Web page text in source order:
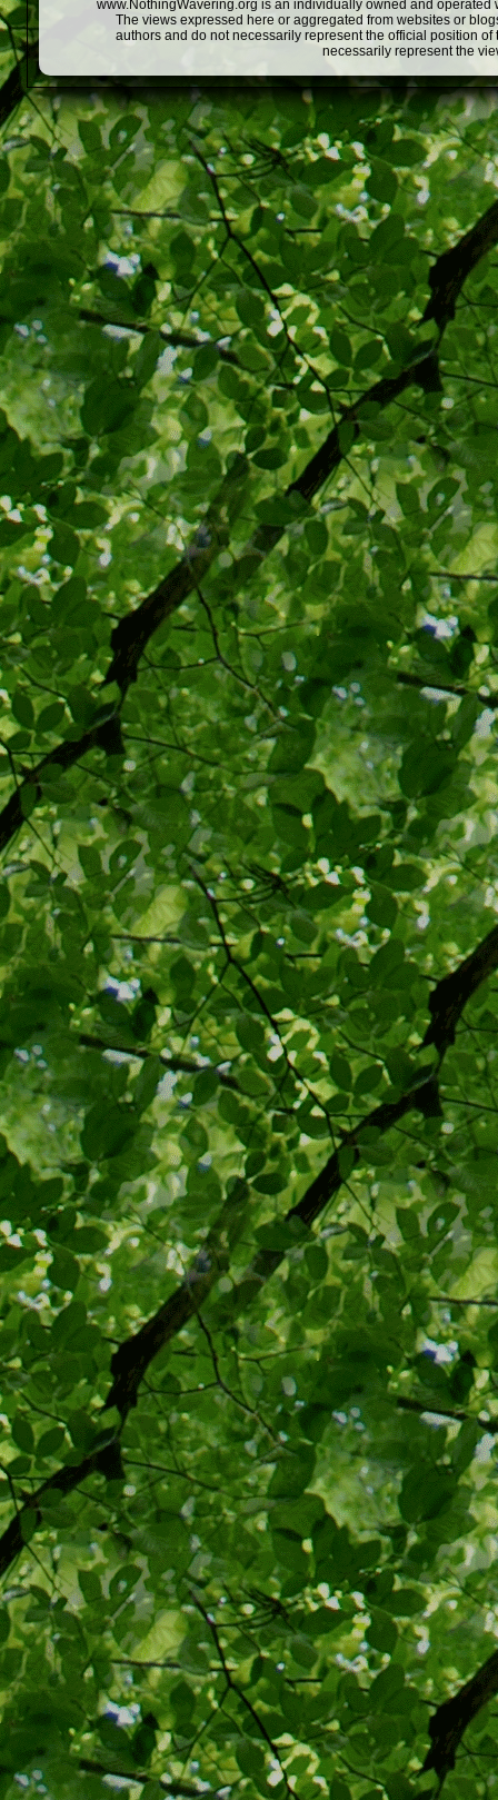
www.NothingWavering.org is an individually owned and
The views expressed here or aggregated from websites or
authors and do not necessarily represent the official position
necessarily represent the